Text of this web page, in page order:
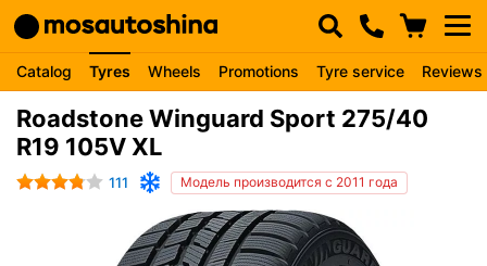
Catalog Tyres Wheels Promotions Tyre service Reviews
Roadstone Winguard Sport 275/40
R19 105V XL
111 Модель производится с 2011 года